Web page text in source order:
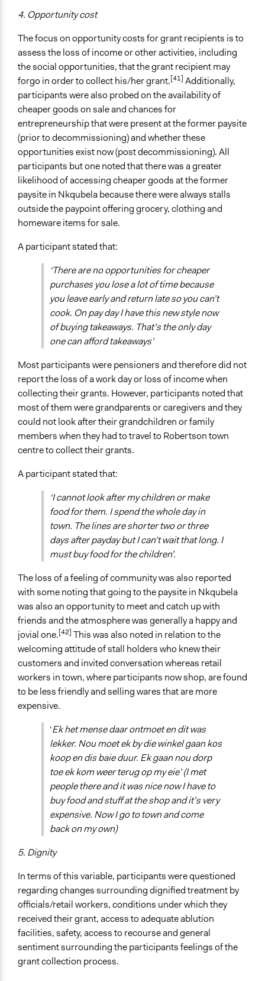
4. Opportunity cost
The focus on opportunity costs for grant recipients is to
assess the loss of income or other activities, including
the social opportunities, that the grant recipient may
forgo in order to collect his/her grant.[41] Additionally,
participants were also probed on the availability of
cheaper goods on sale and chances for
entrepreneurship that were present at the former paysite
(prior to decommissioning) and whether these
opportunities exist now (post decommissioning). All
participants but one noted that there was a greater
likelihood of accessing cheaper goods at the former
paysite in Nkqubela because there were always stalls
outside the paypoint offering grocery, clothing and
homeware items for sale.
A participant stated that:
‘There are no opportunities for cheaper
purchases you lose a lot of time because
you leave early and return late so you can’t
cook. On pay day I have this new style now
of buying takeaways. That’s the only day
one can afford takeaways’
Most participants were pensioners and therefore did not
report the loss of a work day or loss of income when
collecting their grants. However, participants noted that
most of them were grandparents or caregivers and they
could not look after their grandchildren or family
members when they had to travel to Robertson town
centre to collect their grants.
A participant stated that:
‘I cannot look after my children or make
food for them. I spend the whole day in
town. The lines are shorter two or three
days after payday but I can’t wait that long. I
must buy food for the children’.
The loss of a feeling of community was also reported
with some noting that going to the paysite in Nkqubela
was also an opportunity to meet and catch up with
friends and the atmosphere was generally a happy and
jovial one.[42] This was also noted in relation to the
welcoming attitude of stall holders who knew their
customers and invited conversation whereas retail
workers in town, where participants now shop, are found
to be less friendly and selling wares that are more
expensive.
‘Ek het mense daar ontmoet en dit was
lekker. Nou moet ek by die winkel gaan kos
koop en dis baie duur. Ek gaan nou dorp
toe ek kom weer terug op my eie’ (I met
people there and it was nice now I have to
buy food and stuff at the shop and it’s very
expensive. Now I go to town and come
back on my own)
5. Dignity
In terms of this variable, participants were questioned
regarding changes surrounding dignified treatment by
officials/retail workers, conditions under which they
received their grant, access to adequate ablution
facilities, safety, access to recourse and general
sentiment surrounding the participants feelings of the
grant collection process.